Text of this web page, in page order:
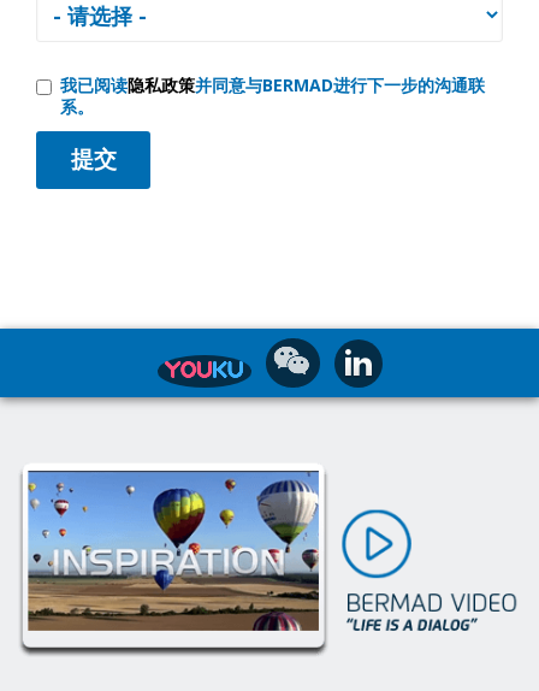
我已阅读隐私政策并同意与BERMAD进行下一步的沟通联
系。